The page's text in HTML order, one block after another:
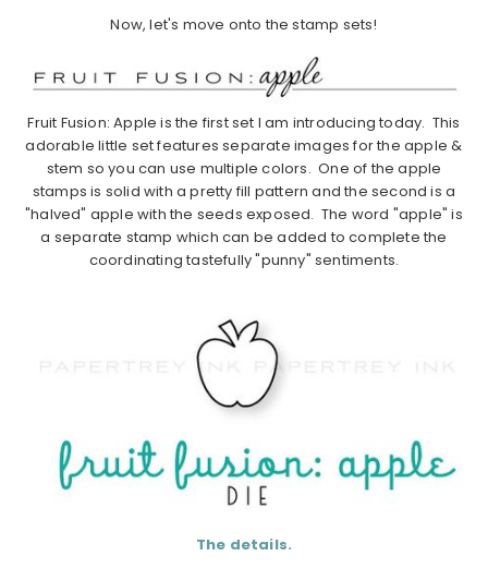
Now, let's move onto the stamp sets!
Fruit Fusion: Apple is the first set I am introducing today. This
adorable little set features separate images for the apple &
stem so you can use multiple colors. One of the apple
stamps is solid with a pretty fill pattern and the second is a
"halved" apple with the seeds exposed. The word "apple" is
a separate stamp which can be added to complete the
coordinating tastefully "punny" sentiments.
The details.